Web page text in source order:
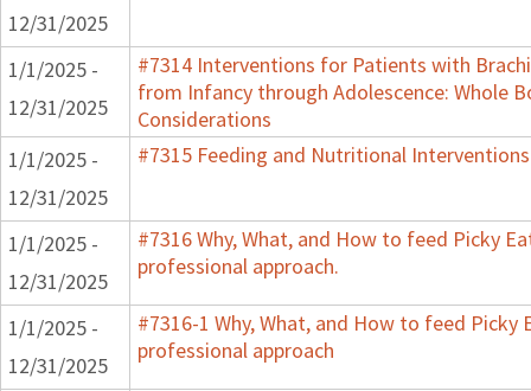
12/31/2025
1/1/2025 -
12/31/2025
#7314 Interventions for Patients with
from Infancy through Adolescence: Whole
Considerations
1/1/2025 -
12/31/2025
#7315 Feeding and Nutritional
1/1/2025 -
12/31/2025
#7316 Why, What, and How to feed Picky
professional approach.
1/1/2025 -
12/31/2025
#7316-1 Why, What, and How to feed Picky
professional approach